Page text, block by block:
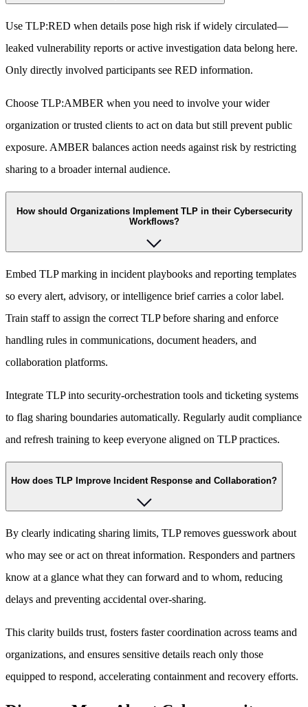
Use TLP:RED when details pose high risk if widely circulated—
leaked vulnerability reports or active investigation data belong here.
Only directly involved participants see RED information.
Choose TLP:AMBER when you need to involve your wider
organization or trusted clients to act on data but still prevent public
exposure. AMBER balances action needs against risk by restricting
sharing to a broader internal audience.
How should Organizations Implement TLP in their Cybersecurity
Workflows?
Embed TLP marking in incident playbooks and reporting templates
so every alert, advisory, or intelligence brief carries a color label.
Train staff to assign the correct TLP before sharing and enforce
handling rules in communications, document headers, and
collaboration platforms.
Integrate TLP into security-orchestration tools and ticketing systems
to flag sharing boundaries automatically. Regularly audit compliance
and refresh training to keep everyone aligned on TLP practices.
How does TLP Improve Incident Response and Collaboration?
By clearly indicating sharing limits, TLP removes guesswork about
who may see or act on threat information. Responders and partners
know at a glance what they can forward and to whom, reducing
delays and preventing accidental over-sharing.
This clarity builds trust, fosters faster coordination across teams and
organizations, and ensures sensitive details reach only those
equipped to respond, accelerating containment and recovery efforts.